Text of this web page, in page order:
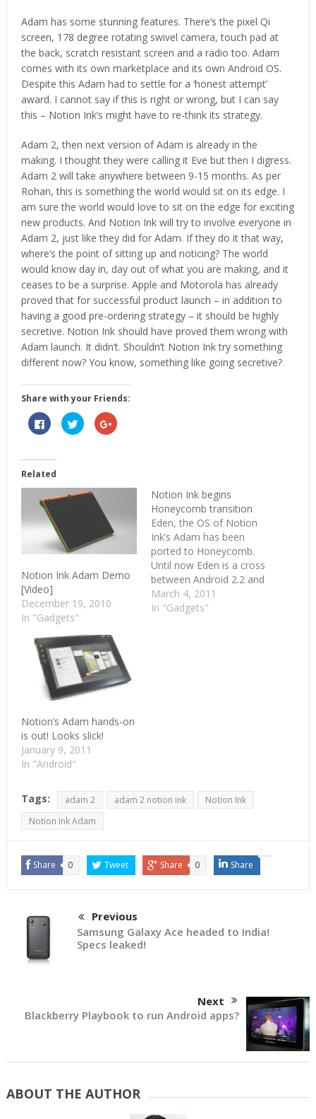
Adam has some stunning features. There’s the pixel Qi
screen, 178 degree rotating swivel camera, touch pad at
the back, scratch resistant screen and a radio too. Adam
comes with its own marketplace and its own Android OS.
Despite this Adam had to settle for a ‘honest attempt’
award. I cannot say if this is right or wrong, but I can say
this – Notion Ink’s might have to re-think its strategy.
Adam 2, then next version of Adam is already in the
making. I thought they were calling it Eve but then I digress.
Adam 2 will take anywhere between 9-15 months. As per
Rohan, this is something the world would sit on its edge. I
am sure the world would love to sit on the edge for exciting
new products. And Notion Ink will try to involve everyone in
Adam 2, just like they did for Adam. If they do it that way,
where’s the point of sitting up and noticing? The world
would know day in, day out of what you are making, and it
ceases to be a surprise. Apple and Motorola has already
proved that for successful product launch – in addition to
having a good pre-ordering strategy – it should be highly
secretive. Notion Ink should have proved them wrong with
Adam launch. It didn’t. Shouldn’t Notion Ink try something
different now? You know, something like going secretive?
Share with your Friends:
Click
to
share
(Opens
in
new
window)
Click
to
share
window)
Click
to
window)
Related
Notion Ink Adam Demo
[Video]
December 19, 2010
In "Gadgets"
Notion Ink begins
Honeycomb transition
Eden, the OS of Notion
Ink’s Adam has been
ported to Honeycomb.
Until now Eden is a cross
between Android 2.2 and
Android’s tablet running
operating system. With
March 4, 2011
In "Gadgets"
Notion’s Adam hands-on
is out! Looks slick!
January 9, 2011
In "Android"
Tags: adam 2 adam 2 notion ink
Notion Ink
Notion Ink Adam
Share 0 Tweet Share 0 Share
Previous
Samsung Galaxy Ace headed to India!
Specs leaked!
Next
Blackberry Playbook to run Android apps?
ABOUT THE AUTHOR